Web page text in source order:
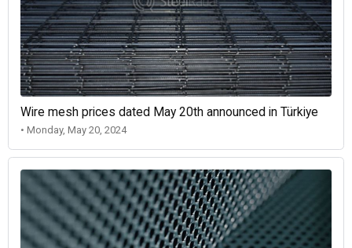
Wire mesh prices dated May 20th announced in Türkiye
• Monday, May 20, 2024